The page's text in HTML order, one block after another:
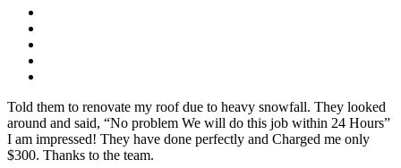
Told them to renovate my roof due to heavy snowfall. They looked
around and said, “No problem We will do this job within 24 Hours”
I am impressed! They have done perfectly and Charged me only
$300. Thanks to the team.